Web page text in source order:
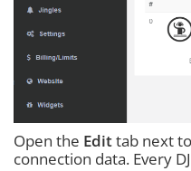
Open the Edittab next
connection data. Every